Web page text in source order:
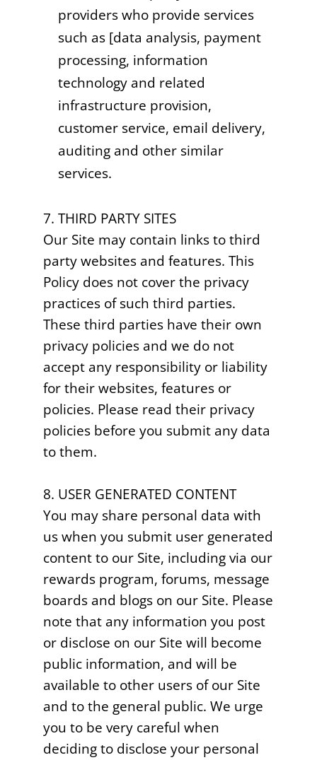
providers who provide services
such as [data analysis, payment
processing, information
technology and related
infrastructure provision,
customer service, email delivery,
auditing and other similar
services.
7. THIRD PARTY SITES
Our Site may contain links to third
party websites and features. This
Policy does not cover the privacy
practices of such third parties.
These third parties have their own
privacy policies and we do not
accept any responsibility or liability
for their websites, features or
policies. Please read their privacy
policies before you submit any data
to them.
8. USER GENERATED CONTENT
You may share personal data with
us when you submit user generated
content to our Site, including via our
rewards program, forums, message
boards and blogs on our Site. Please
note that any information you post
or disclose on our Site will become
public information, and will be
available to other users of our Site
and to the general public. We urge
you to be very careful when
deciding to disclose your personal